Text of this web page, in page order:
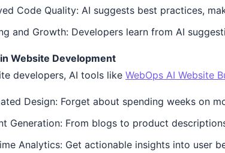
Code Quality: AI suggests best practices,
and Growth: Developers learn from AI
in Website Development
developers, AI tools like WebOps AI Website
Design: Forget about spending weeks on
Generation: From blogs to product
Analytics: Get actionable insights into user